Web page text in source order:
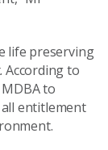
life preserving
According to
to
entitlement